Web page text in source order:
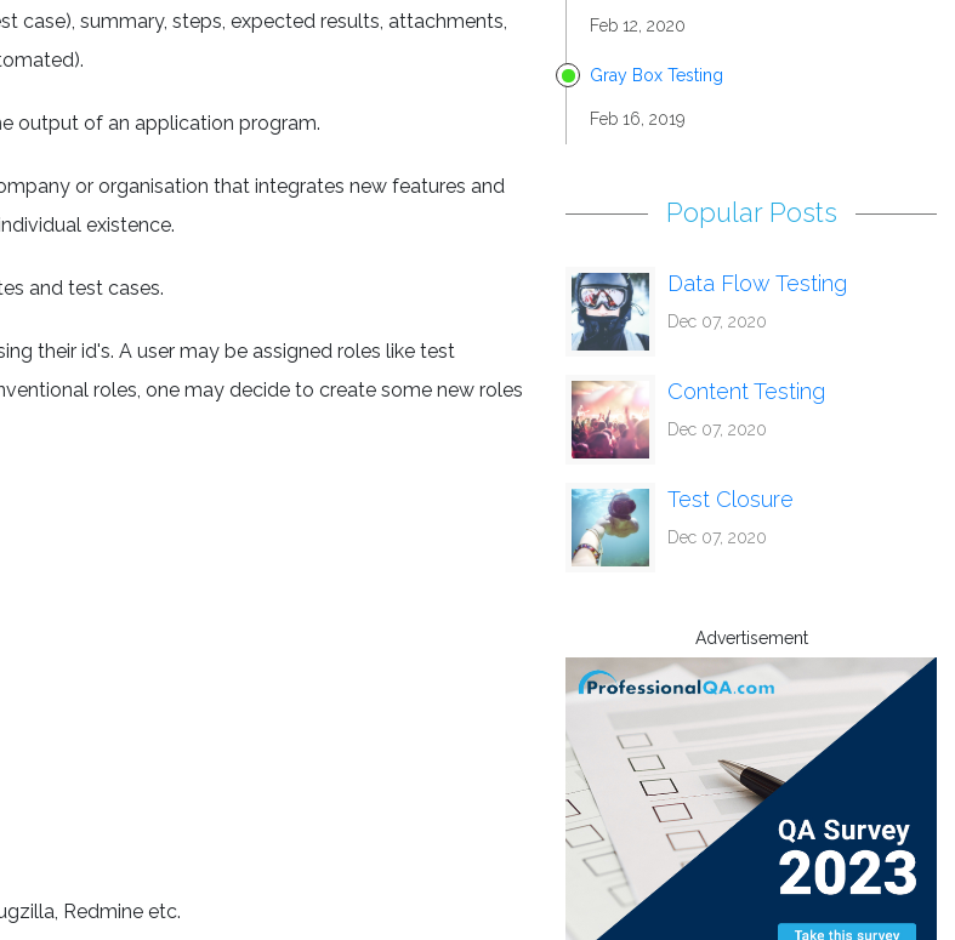
case), summary, steps, expected results, attachments,
output of an application program.
or organisation that integrates new features and
existence.
and test cases.
their id's. A user may be assigned roles like test
roles, one may decide to create some new roles
Redmine etc.
Feb 12, 2020
Gray Box Testing
Feb 16, 2019
Popular Posts
Data Flow Testing
Dec 07, 2020
Content Testing
Dec 07, 2020
Test Closure
Dec 07, 2020
Advertisement